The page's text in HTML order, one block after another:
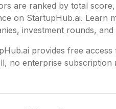
are ranked by total
on StartupHub.ai. Learn
investment rounds,
provides free
no enterprise subscription